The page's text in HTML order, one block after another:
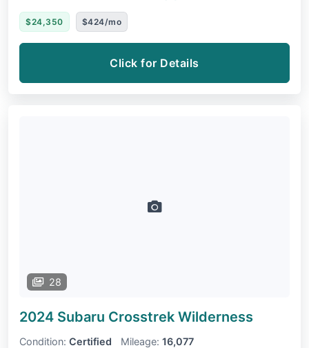
$24,350 $424/mo
Click for Details
28
2024 Subaru Crosstrek Wilderness
Condition: Certified Mileage: 16,077